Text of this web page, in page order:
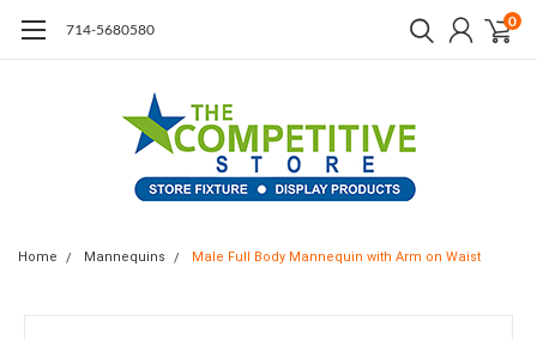
714-5680580 0
Home Mannequins Male Full Body Mannequin with Arm on Waist